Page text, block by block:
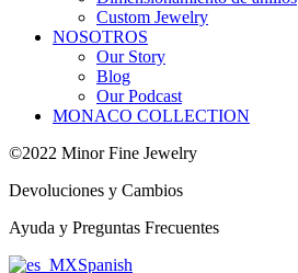
Custom Jewelry
NOSOTROS
Our Story
Blog
Our Podcast
MONACO COLLECTION
©2022 Minor Fine Jewelry
Devoluciones y Cambios
Ayuda y Preguntas Frecuentes
Spanish